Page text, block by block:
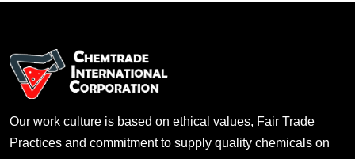
Our work culture is based on ethical values, Fair Trade
Practices and commitment to supply quality chemicals on